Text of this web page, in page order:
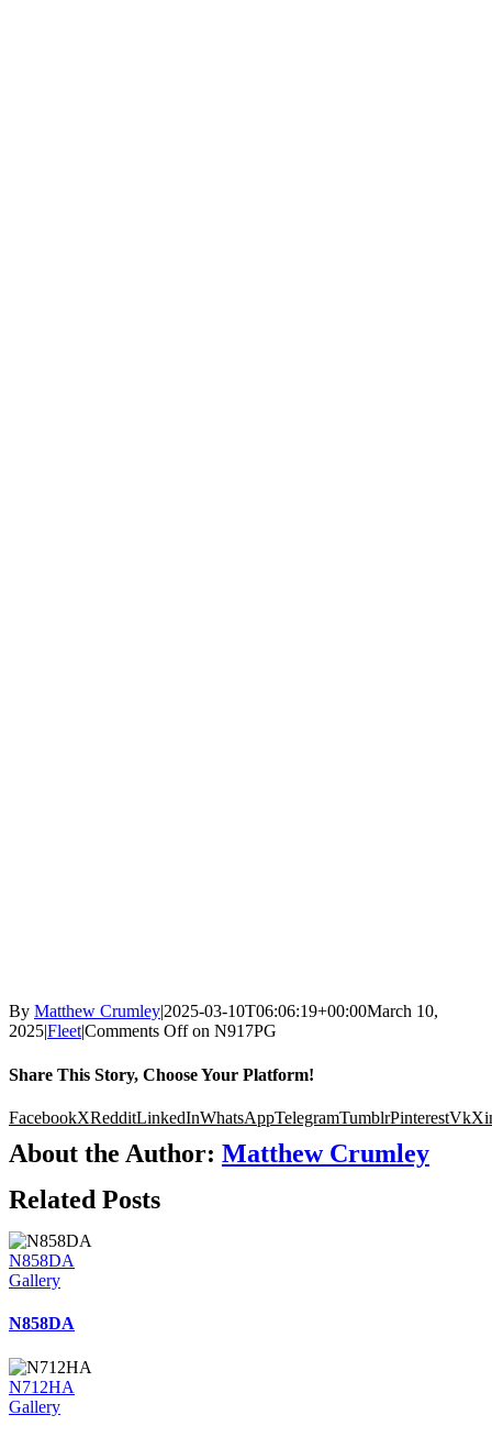
By Matthew Crumley|2025-03-10T06:06:19+00:00March 10,
2025|Fleet|Comments Offon N917PG
Share This Story, Choose Your Platform!
FacebookXRedditLinkedInWhatsAppTelegramTumblrPinterestVk
About the Author: Matthew Crumley
Related Posts
N858DA
Gallery
N858DA
N712HA
Gallery